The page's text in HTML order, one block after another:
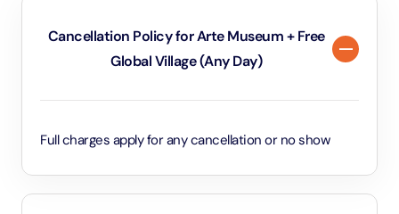
Cancellation Policy for Arte Museum + Free
Global Village (Any Day)
Full charges apply for any cancellation or no show